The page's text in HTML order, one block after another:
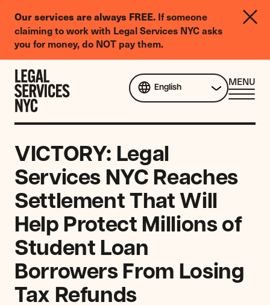
Our services are always FREE. If someone
claiming to work with Legal Services NYC asks
you for money, do NOT pay them.
Legal
Needs
Survey
Skip to content
English
MENU
VICTORY: Legal
Services NYC Reaches
Settlement That Will
Help Protect Millions of
Student Loan
Borrowers From Losing
Tax Refunds